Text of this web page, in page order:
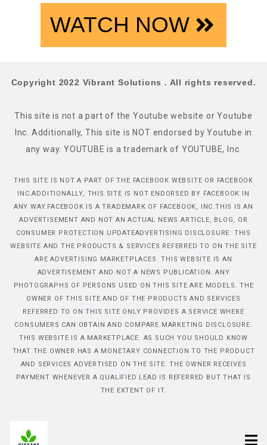
WATCH NOW
Copyright 2022 Vibrant Solutions . All rights reserved.
This site is not a part of the Youtube website or Youtube
Inc. Additionally, This site is NOT endorsed by Youtube in
any way. YOUTUBE is a trademark of YOUTUBE, Inc.
THIS SITE IS NOT A PART OF THE FACEBOOK WEBSITE OR FACEBOOK
INC.ADDITIONALLY, THIS SITE IS NOT ENDORSED BY FACEBOOK IN
ANY WAY.FACEBOOK IS A TRADEMARK OF FACEBOOK, INC.THIS IS AN
ADVERTISEMENT AND NOT AN ACTUAL NEWS ARTICLE, BLOG, OR
CONSUMER PROTECTION UPDATEADVERTISING DISCLOSURE: THIS
WEBSITE AND THE PRODUCTS & SERVICES REFERRED TO ON THE SITE
ARE ADVERTISING MARKETPLACES. THIS WEBSITE IS AN
ADVERTISEMENT AND NOT A NEWS PUBLICATION. ANY
PHOTOGRAPHS OF PERSONS USED ON THIS SITE ARE MODELS. THE
OWNER OF THIS SITE AND OF THE PRODUCTS AND SERVICES
REFERRED TO ON THIS SITE ONLY PROVIDES A SERVICE WHERE
CONSUMERS CAN OBTAIN AND COMPARE.MARKETING DISCLOSURE:
THIS WEBSITE IS A MARKETPLACE. AS SUCH YOU SHOULD KNOW
THAT THE OWNER HAS A MONETARY CONNECTION TO THE PRODUCT
AND SERVICES ADVERTISED ON THE SITE. THE OWNER RECEIVES
PAYMENT WHENEVER A QUALIFIED LEAD IS REFERRED BUT THAT IS
THE EXTENT OF IT.